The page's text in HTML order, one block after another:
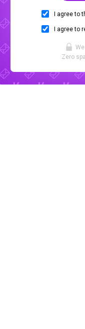
I agree to
I agree to
Zero